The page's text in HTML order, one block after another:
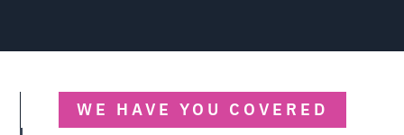
WE HAVE YOU COVERED